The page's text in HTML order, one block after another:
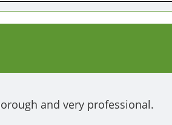
and very professional.